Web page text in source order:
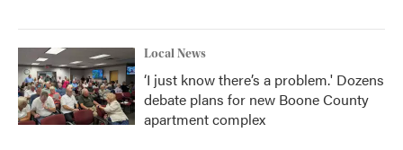
Local News
‘I just know there’s a problem.' Dozens
debate plans for new Boone County
apartment complex